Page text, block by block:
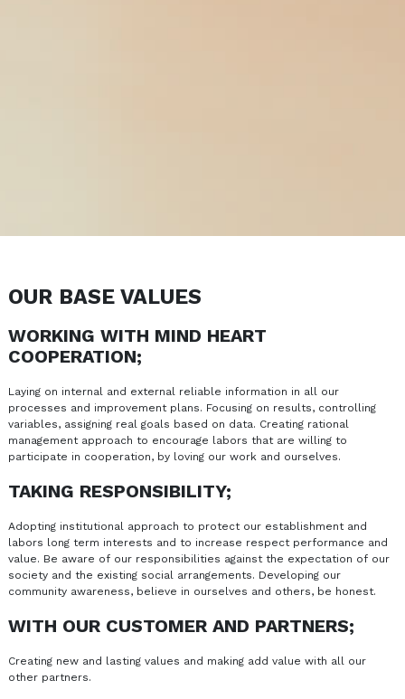
OUR BASE VALUES
WORKING WITH MIND HEART
COOPERATION;
Laying on internal and external reliable information in all our
processes and improvement plans. Focusing on results, controlling
variables, assigning real goals based on data. Creating rational
management approach to encourage labors that are willing to
participate in cooperation, by loving our work and ourselves.
TAKING RESPONSIBILITY;
Adopting institutional approach to protect our establishment and
labors long term interests and to increase respect performance and
value. Be aware of our responsibilities against the expectation of our
society and the existing social arrangements. Developing our
community awareness, believe in ourselves and others, be honest.
WITH OUR CUSTOMER AND PARTNERS;
Creating new and lasting values and making add value with all our
other partners.